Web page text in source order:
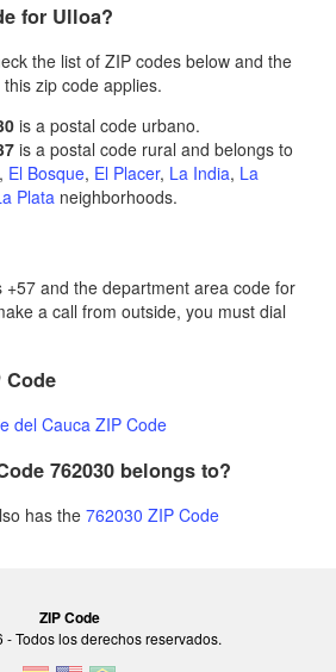
for Ulloa?
the list of ZIP codes below and the
zip code applies.
is a postal code urbano.
is a postal code rural and belongs to
, El Bosque, El Placer, La India, La
Plata neighborhoods.
and the department area code for
a call from outside, you must dial
Code
del Cauca ZIP Code
762030 belongs to?
has the 762030 ZIP Code
ZIP Code
Todos los derechos reservados.